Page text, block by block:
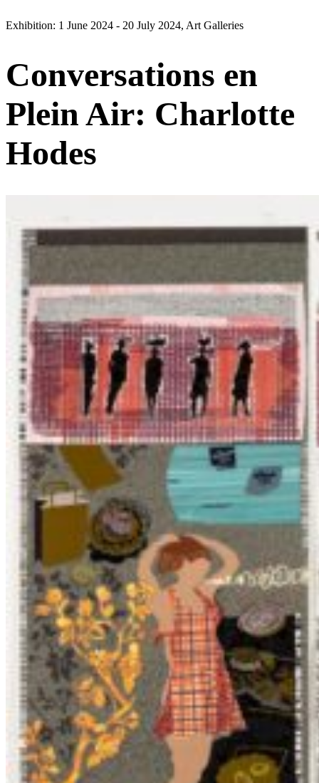
Exhibition: 1 June 2024 - 20 July 2024, Art Galleries
Conversations en
Plein Air: Charlotte
Hodes